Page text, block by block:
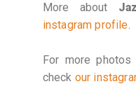
More about
instagram profile.
For more
check our